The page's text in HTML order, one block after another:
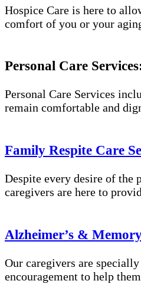
Hospice Care is here to
comfort of you or your
Personal Care
Personal Care Services
remain comfortable and
Family Respite Care
Despite every desire of the
caregivers are here to
Alzheimer’s &
Our caregivers are
encouragement to help